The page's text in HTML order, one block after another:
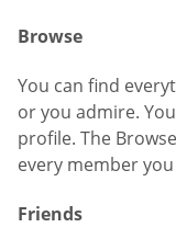
Browse
You can find
or you admire.
profile. The
every member
Friends